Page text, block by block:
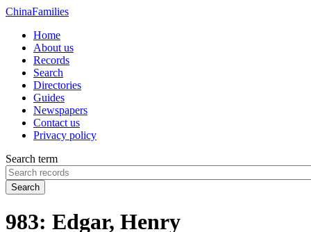
ChinaFamilies
Home
About us
Records
Search
Directories
Guides
Newspapers
Contact us
Privacy policy
Search term
Search
983: Edgar, Henry